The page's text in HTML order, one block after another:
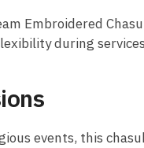
Embroidered
during
events, this